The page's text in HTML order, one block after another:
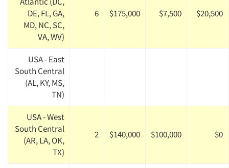
DE, FL, GA,
MD, NC, SC,
VA, WV)
6 $175,000 $7,500 $20,500
USA - East
South Central
(AL, KY, MS,
TN)
USA - West
South Central
(AR, LA, OK,
TX)
2 $140,000 $100,000 $0